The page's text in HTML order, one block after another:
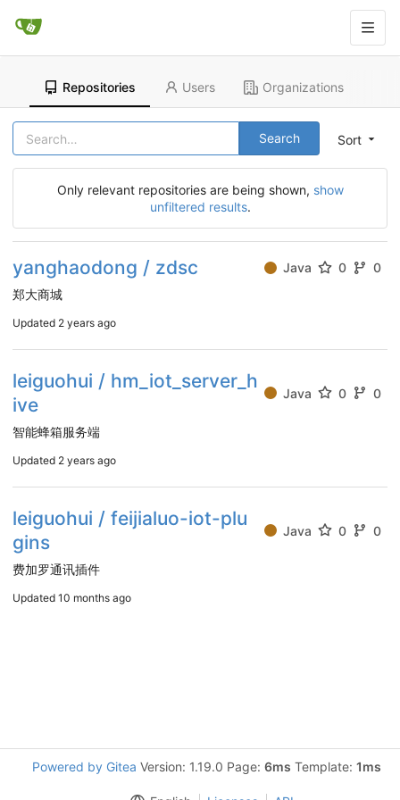
Repositories Users Organizations
Sort
Search
Only relevant repositories are being shown, show
unfiltered results.
yanghaodong / zdsc Java 0
0
郑大商城
Updated 2 years ago
leiguohui / hm_iot_server_h
ive
Java 0 0
智能蜂箱服务端
Updated 2 years ago
leiguohui / feijialuo-iot-plu
gins
Java 0 0
费加罗通讯插件
Updated 10 months ago
Powered by Gitea Version: 1.19.0 Page: 6ms Template: 1ms